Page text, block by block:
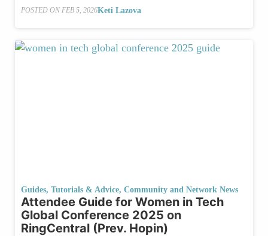
POSTED ON FEB 5, 2026Keti Lazova
Guides, Tutorials & Advice, Community and Network News
Attendee Guide for Women in Tech
Global Conference 2025 on
RingCentral (Prev. Hopin)